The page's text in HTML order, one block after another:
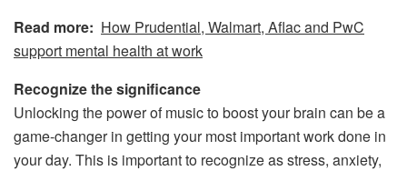
Read more: How Prudential, Walmart, Aflac and PwC
support mental health at work
Recognize the significance
Unlocking the power of music to boost your brain can be a
game-changer in getting your most important work done in
your day. This is important to recognize as stress, anxiety,